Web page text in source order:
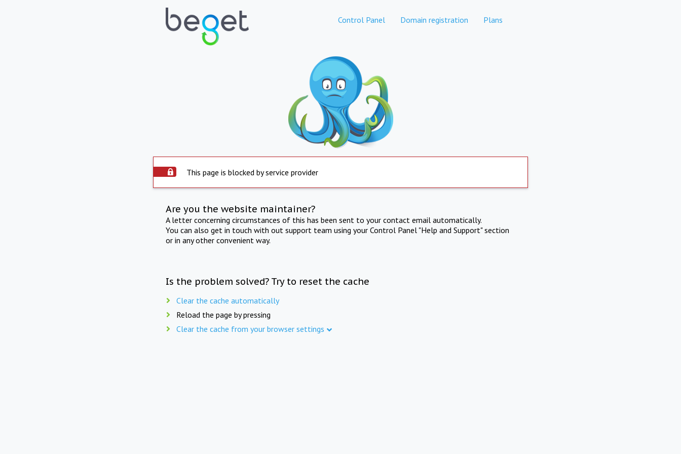
Control Panel Domain registration Plans
This page is blocked by service provider
Are you the website maintainer?
A letter concerning circumstances of this has been sent to your contact email automatically.
You can also get in touch with out support team using your Control Panel "Help and Support" section
or in any other convenient way.
Is the problem solved? Try to reset the cache
Clear the cache automatically
Reload the page by pressing
Clear the cache from your browser settings